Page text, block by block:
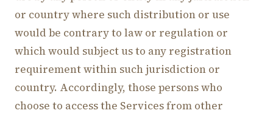
or country where such distribution or use
would be contrary to law or regulation or
which would subject us to any registration
requirement within such jurisdiction or
country. Accordingly, those persons who
choose to access the Services from other